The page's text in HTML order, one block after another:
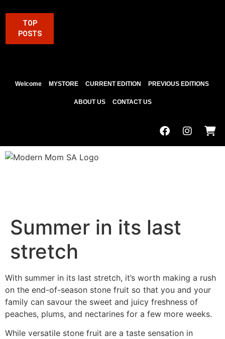
TOP
POSTS
Welcome MYSTORE CURRENT EDITION PREVIOUS EDITIONS
ABOUT US CONTACT US
Summer in its last
stretch
With summer in its last stretch, it’s worth making a rush
on the end-of-season stone fruit so that you and your
family can savour the sweet and juicy freshness of
peaches, plums, and nectarines for a few more weeks.
While versatile stone fruit are a taste sensation in